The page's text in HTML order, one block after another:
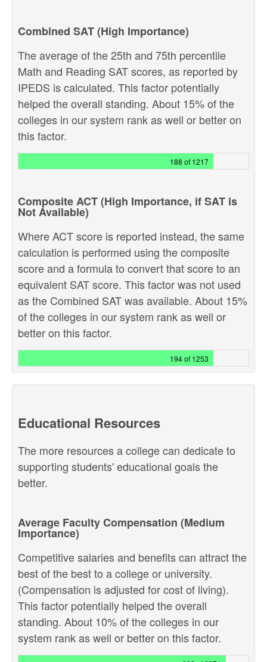
Combined SAT (High Importance)
The average of the 25th and 75th percentile
Math and Reading SAT scores, as reported by
IPEDS is calculated. This factor potentially
helped the overall standing. About 15% of the
colleges in our system rank as well or better on
this factor.
188 of 1217
Composite ACT (High Importance, if SAT is
Not Available)
Where ACT score is reported instead, the same
calculation is performed using the composite
score and a formula to convert that score to an
equivalent SAT score. This factor was not used
as the Combined SAT was available. About 15%
of the colleges in our system rank as well or
better on this factor.
194 of 1253
Educational Resources
The more resources a college can dedicate to
supporting students' educational goals the
better.
Average Faculty Compensation (Medium
Importance)
Competitive salaries and benefits can attract the
best of the best to a college or university.
(Compensation is adjusted for cost of living).
This factor potentially helped the overall
standing. About 10% of the colleges in our
system rank as well or better on this factor.